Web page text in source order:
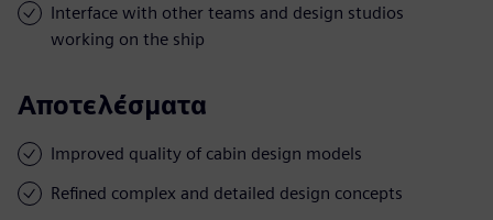
Interface with other teams and design studios
working on the ship
Αποτελέσματα
Improved quality of cabin design models
Refined complex and detailed design concepts